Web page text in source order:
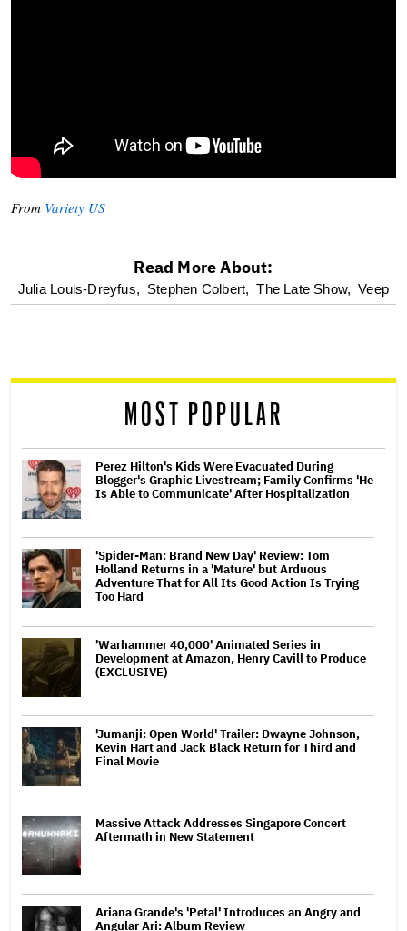
From Variety US
optional
reader
Read More About:
Julia Louis-Dreyfus, Stephen Colbert, The Late Show, Veep
MOST POPULAR
Perez Hilton's Kids Were Evacuated During
Blogger's Graphic Livestream; Family Confirms 'He
Is Able to Communicate' After Hospitalization
'Spider-Man: Brand New Day' Review: Tom
Holland Returns in a 'Mature' but Arduous
Adventure That for All Its Good Action Is Trying
Too Hard
'Warhammer 40,000' Animated Series in
Development at Amazon, Henry Cavill to Produce
(EXCLUSIVE)
'Jumanji: Open World' Trailer: Dwayne Johnson,
Kevin Hart and Jack Black Return for Third and
Final Movie
Massive Attack Addresses Singapore Concert
Aftermath in New Statement
Ariana Grande's 'Petal' Introduces an Angry and
Angular Ari: Album Review